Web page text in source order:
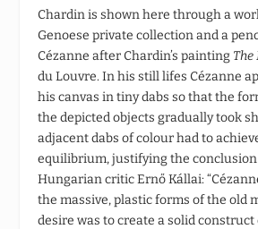
Chardin is shown here through a
Genoese private collection and a
Cézanne after Chardin’s painting The
du Louvre. In his still lifes Cézanne
his canvas in tiny dabs so that the
the depicted objects gradually took
adjacent dabs of colour had to
equilibrium, justifying the conclusion
Hungarian critic Ernő Kállai:
the massive, plastic forms of the old
desire was to create a solid construct